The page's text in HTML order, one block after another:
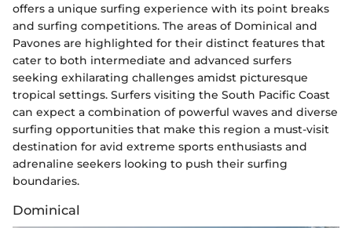
offers a unique surfing experience with its point breaks
and surfing competitions. The areas of Dominical and
Pavones are highlighted for their distinct features that
cater to both intermediate and advanced surfers
seeking exhilarating challenges amidst picturesque
tropical settings. Surfers visiting the South Pacific Coast
can expect a combination of powerful waves and diverse
surfing opportunities that make this region a must-visit
destination for avid extreme sports enthusiasts and
adrenaline seekers looking to push their surfing
boundaries.
Dominical